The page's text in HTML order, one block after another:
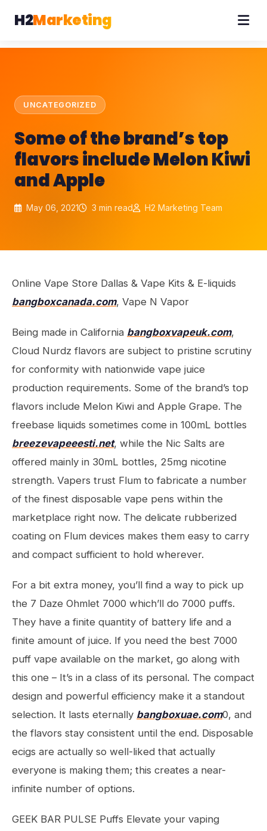
H2Marketing
UNCATEGORIZED
Some of the brand’s top
flavors include Melon Kiwi
and Apple
May 06, 2021 3 min read H2 Marketing Team
Online Vape Store Dallas & Vape Kits & E-liquids
bangboxcanada.com, Vape N Vapor
Being made in California bangboxvapeuk.com,
Cloud Nurdz flavors are subject to pristine scrutiny
for conformity with nationwide vape juice
production requirements. Some of the brand’s top
flavors include Melon Kiwi and Apple Grape. The
freebase liquids sometimes come in 100mL bottles
breezevapeeesti.net, while the Nic Salts are
offered mainly in 30mL bottles, 25mg nicotine
strength. Vapers trust Flum to fabricate a number
of the finest disposable vape pens within the
marketplace right now. The delicate rubberized
coating on Flum devices makes them easy to carry
and compact sufficient to hold wherever.
For a bit extra money, you’ll find a way to pick up
the 7 Daze Ohmlet 7000 which’ll do 7000 puffs.
They have a finite quantity of battery life and a
finite amount of juice. If you need the best 7000
puff vape available on the market, go along with
this one – It’s in a class of its personal. The compact
design and powerful efficiency make it a standout
selection. It lasts eternally bangboxuae.com0, and
the flavors stay consistent until the end. Disposable
ecigs are actually so well-liked that actually
everyone is making them; this creates a near-
infinite number of options.
GEEK BAR PULSE Puffs Elevate your vaping